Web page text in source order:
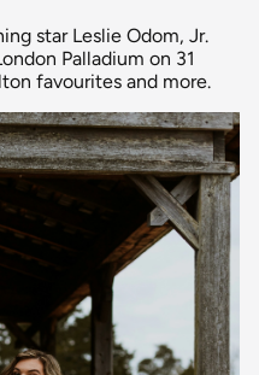
star Leslie Odom, Jr.
Palladium on 31
favourites and more.